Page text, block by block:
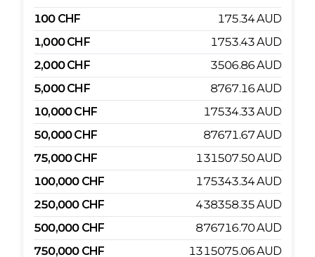
100 CHF 175.34AUD
1,000 CHF 1753.43AUD
2,000 CHF 3506.86AUD
5,000 CHF 8767.16AUD
10,000CHF 17534.33AUD
50,000CHF 87671.67AUD
75,000CHF 131507.50AUD
100,000 CHF 175343.34AUD
250,000 CHF 438358.35AUD
500,000 CHF 876716.70AUD
750,000 CHF 1315075.06AUD